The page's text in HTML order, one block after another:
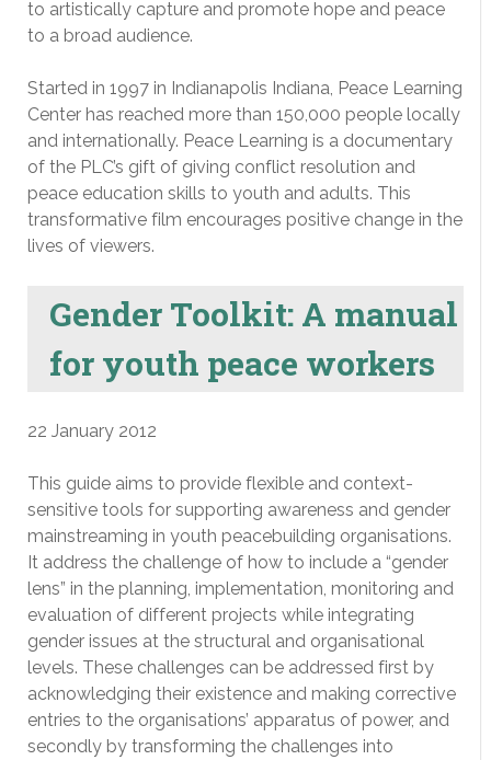
to artistically capture and promote hope and peace
to a broad audience.
Started in 1997 in Indianapolis Indiana, Peace Learning
Center has reached more than 150,000 people locally
and internationally. Peace Learning is a documentary
of the PLC’s gift of giving conflict resolution and
peace education skills to youth and adults. This
transformative film encourages positive change in the
lives of viewers.
Gender Toolkit: A manual
for youth peace workers
22 January 2012
This guide aims to provide flexible and context-
sensitive tools for supporting awareness and gender
mainstreaming in youth peacebuilding organisations.
It address the challenge of how to include a “gender
lens” in the planning, implementation, monitoring and
evaluation of different projects while integrating
gender issues at the structural and organisational
levels. These challenges can be addressed first by
acknowledging their existence and making corrective
entries to the organisations’ apparatus of power, and
secondly by transforming the challenges into